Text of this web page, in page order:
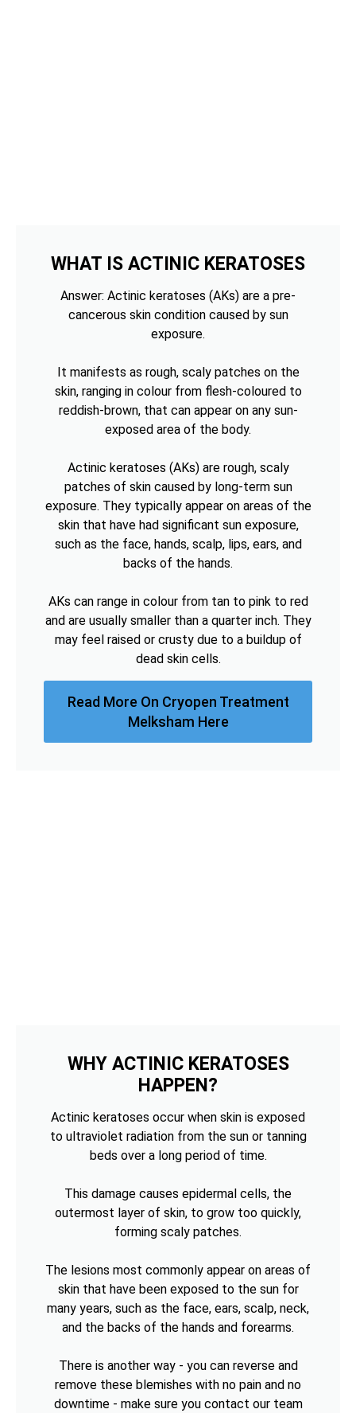
WHAT IS ACTINIC KERATOSES
Answer: Actinic keratoses (AKs) are a pre-
cancerous skin condition caused by sun
exposure.
It manifests as rough, scaly patches on the
skin, ranging in colour from flesh-coloured to
reddish-brown, that can appear on any sun-
exposed area of the body.
Actinic keratoses (AKs) are rough, scaly
patches of skin caused by long-term sun
exposure. They typically appear on areas of the
skin that have had significant sun exposure,
such as the face, hands, scalp, lips, ears, and
backs of the hands.
AKs can range in colour from tan to pink to red
and are usually smaller than a quarter inch. They
may feel raised or crusty due to a buildup of
dead skin cells.
Read More On Cryopen Treatment
Melksham Here
WHY ACTINIC KERATOSES
HAPPEN?
Actinic keratoses occur when skin is exposed
to ultraviolet radiation from the sun or tanning
beds over a long period of time.
This damage causes epidermal cells, the
outermost layer of skin, to grow too quickly,
forming scaly patches.
The lesions most commonly appear on areas of
skin that have been exposed to the sun for
many years, such as the face, ears, scalp, neck,
and the backs of the hands and forearms.
There is another way - you can reverse and
remove these blemishes with no pain and no
downtime - make sure you contact our team